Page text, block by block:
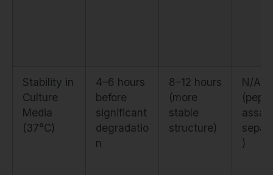
Stability in
Culture
Media
(37°C)
4–6 hours
before
significant
degradatio
n
8–12 hours
(more
stable
structure)
N/A
)